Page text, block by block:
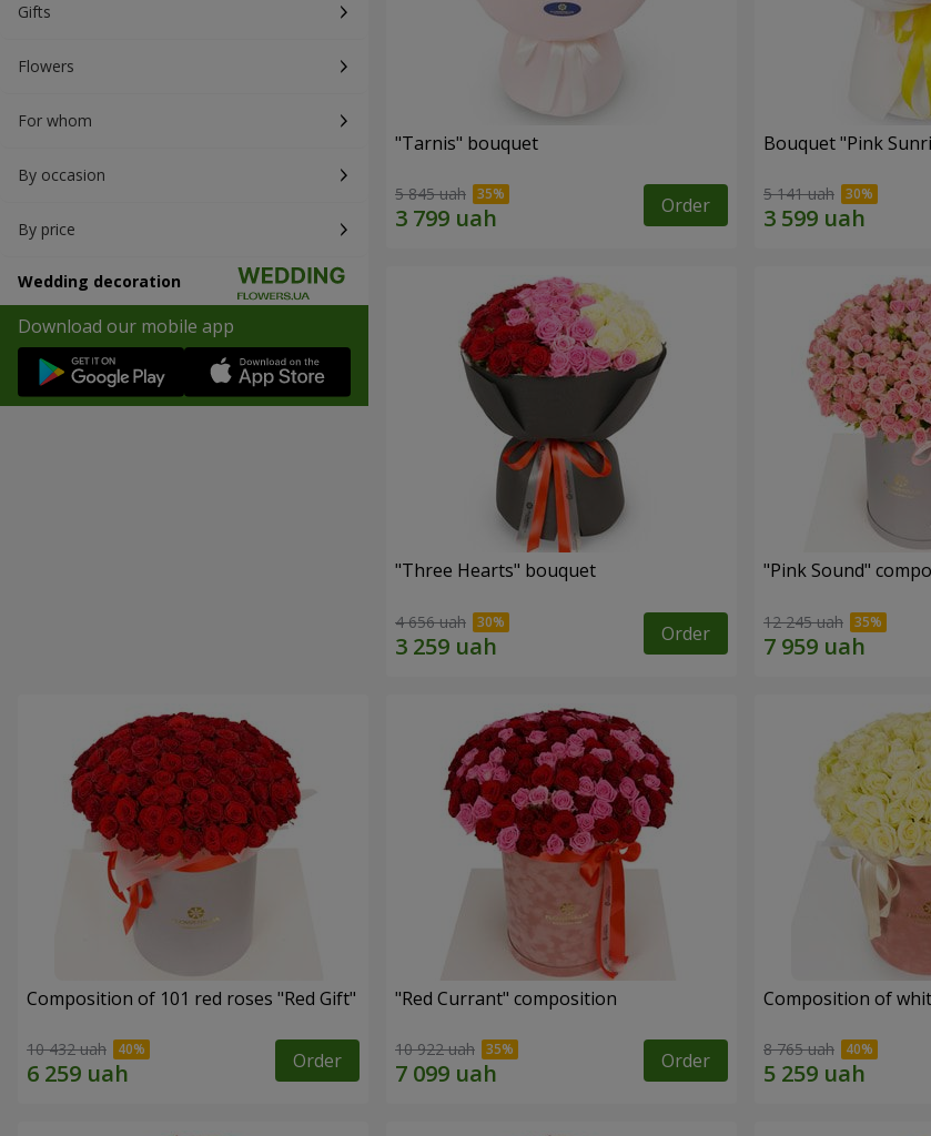
Gifts
Flowers
For whom
By occasion
By price
Wedding decoration
Download our mobile app
"Tarnis" bouquet
5 845 uah Order
Bouquet "Pink
5 141 uah
"Three Hearts" bouquet
4 656 uah Order
"Pink Sound"
12 245 uah
Composition of 101 red roses "Red Gift"
10 432 uah Order
"Red Currant" composition
10 922 uah Order
Composition of
8 765 uah